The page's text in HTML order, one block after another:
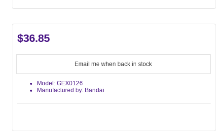
$36.85
Email me when back in stock
Model: GEX0126
Manufactured by: Bandai